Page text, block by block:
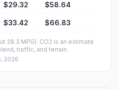
$29.32 $58.64
$33.42 $66.83
28.3 MPG). CO2 is an estimate
traffic, and terrain.
2026